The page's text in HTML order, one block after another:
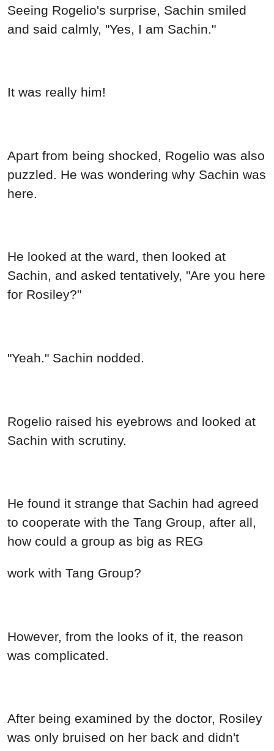
Seeing Rogelio's surprise, Sachin smiled
and said calmly, "Yes, I am Sachin."
It was really him!
Apart from being shocked, Rogelio was also
puzzled. He was wondering why Sachin was
here.
He looked at the ward, then looked at
Sachin, and asked tentatively, "Are you here
for Rosiley?"
"Yeah." Sachin nodded.
Rogelio raised his eyebrows and looked at
Sachin with scrutiny.
He found it strange that Sachin had agreed
to cooperate with the Tang Group, after all,
how could a group as big as REG
work with Tang Group?
However, from the looks of it, the reason
was complicated.
After being examined by the doctor, Rosiley
was only bruised on her back and didn't